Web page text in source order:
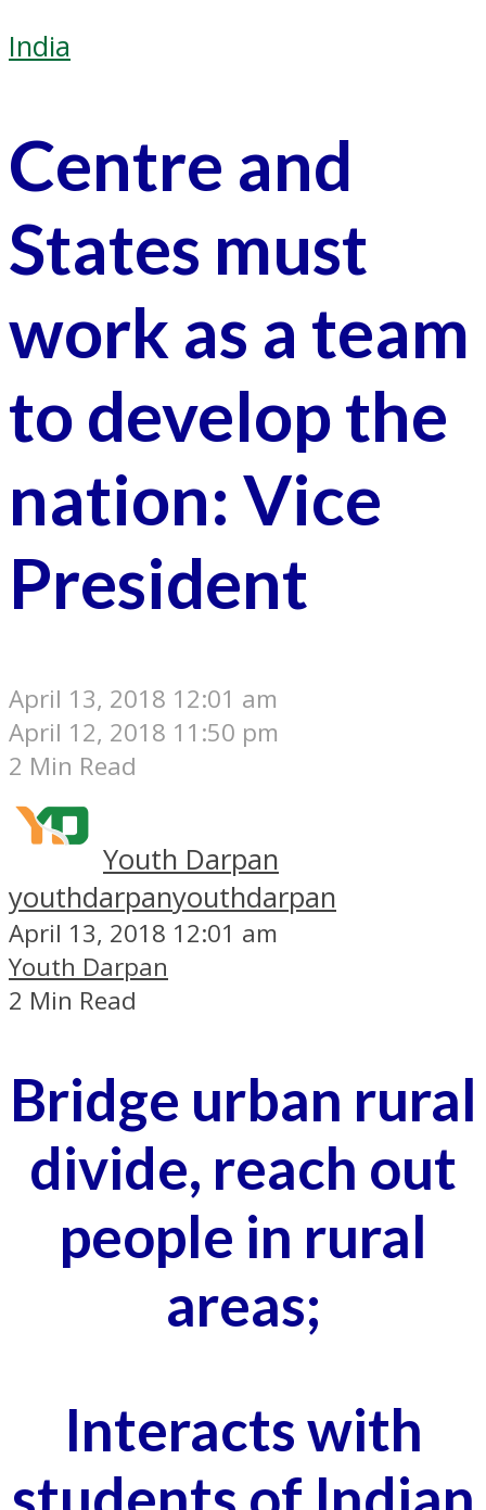
India
Centre and
States must
work as a team
to develop the
nation: Vice
President
April 13, 2018 12:01 am
April 12, 2018 11:50 pm
2 Min Read
Youth Darpan
youthdarpanyouthdarpan
April 13, 2018 12:01 am
Youth Darpan
2 Min Read
Bridge urban rural
divide, reach out
people in rural
areas;
Interacts with